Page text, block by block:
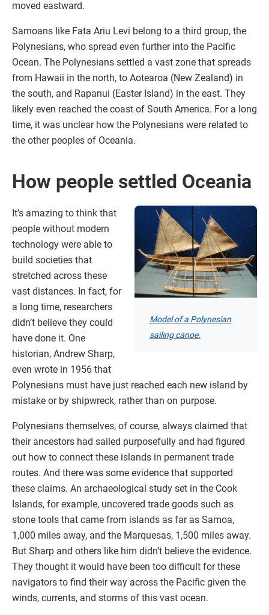
moved eastward.
Samoans like Fata Ariu Levi belong to a third group, the
Polynesians, who spread even further into the Pacific
Ocean. The Polynesians settled a vast zone that spreads
from Hawaii in the north, to Aotearoa (New Zealand) in
the south, and Rapanui (Easter Island) in the east. They
likely even reached the coast of South America. For a long
time, it was unclear how the Polynesians were related to
the other peoples of Oceania.
How people settled Oceania
Model of a Polynesian
sailing canoe.
It’s amazing to think that
people without modern
technology were able to
build societies that
stretched across these
vast distances. In fact, for
a long time, researchers
didn’t believe they could
have done it. One
historian, Andrew Sharp,
even wrote in 1956 that
Polynesians must have just reached each new island by
mistake or by shipwreck, rather than on purpose.
Polynesians themselves, of course, always claimed that
their ancestors had sailed purposefully and had figured
out how to connect these islands in permanent trade
routes. And there was some evidence that supported
these claims. An archaeological study set in the Cook
Islands, for example, uncovered trade goods such as
stone tools that came from islands as far as Samoa,
1,000 miles away, and the Marquesas, 1,500 miles away.
But Sharp and others like him didn’t believe the evidence.
They thought it would have been too difficult for these
navigators to find their way across the Pacific given the
winds, currents, and storms of this vast ocean.